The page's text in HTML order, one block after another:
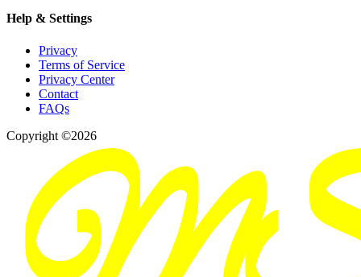
Help & Settings
Privacy
Terms of Service
Privacy Center
Contact
FAQs
Copyright ©2026